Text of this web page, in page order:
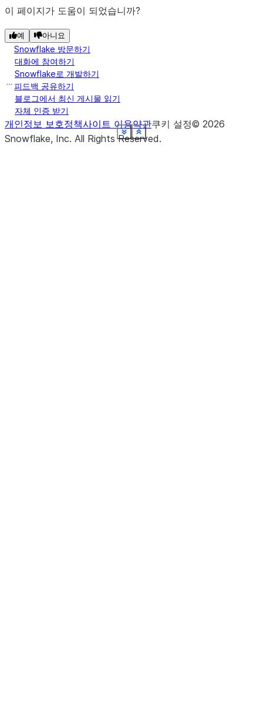
Show less
See more
Show less
See more
Show less
See more
Show less
See more
Show less
See more
Show less
See more
Show less
See more
Show less
See more
Show less
See more
Show less
See more
Show less
See more
이 페이지가 도움이 되었습니까?
예 아니요
Snowflake 방문하기
대화에 참여하기
Snowflake로 개발하기
피드백 공유하기
블로그에서 최신 게시물 읽기
자체 인증 받기
개인정보 보호정책사이트 이용약관쿠키 설정© 2026
Snowflake, Inc. All Rights Reserved.